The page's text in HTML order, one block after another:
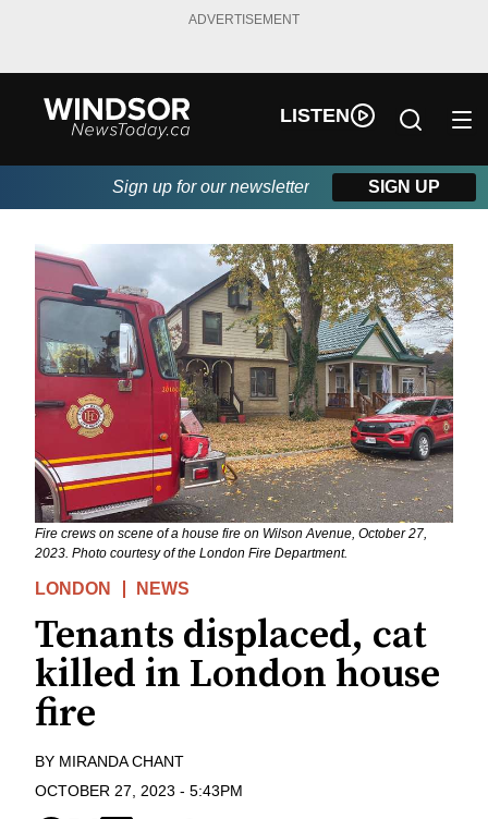
ADVERTISEMENT
LISTEN
Sign up for our newsletter SIGN UP
Fire crews on scene of a house fire on Wilson Avenue, October 27,
2023. Photo courtesy of the London Fire Department.
LONDON NEWS
Tenants displaced, cat
killed in London house
fire
BY MIRANDA CHANT
OCTOBER 27, 2023 - 5:43PM